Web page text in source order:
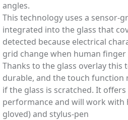
angles.
This technology uses a sensor-
integrated into the glass that
detected because electrical
grid change when human ﬁnger
Thanks to the glass overlay this
durable, and the touch function
if the glass is scratched. It
performance and will work with
gloved) and stylus-pen